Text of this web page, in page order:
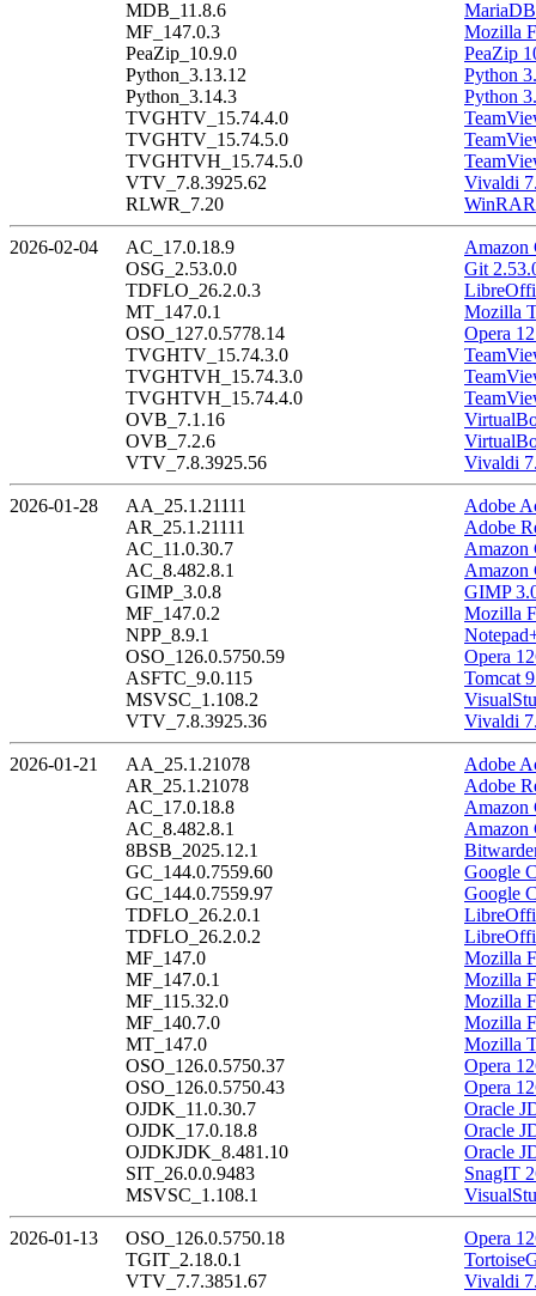
MDB_11.8.6
MF_147.0.3
Mozilla
PeaZip_10.9.0
PeaZip
Python_3.13.12
Python
Python_3.14.3
Python
TVGHTV_15.74.4.0
TVGHTV_15.74.5.0
TVGHTVH_15.74.5.0
VTV_7.8.3925.62
Vivaldi
RLWR_7.20
2026-02-04 AC_17.0.18.9
Amazon
OSG_2.53.0.0
Git
TDFLO_26.2.0.3
MT_147.0.1
Mozilla
OSO_127.0.5778.14
Opera
TVGHTV_15.74.3.0
TVGHTVH_15.74.3.0
TVGHTVH_15.74.4.0
OVB_7.1.16
OVB_7.2.6
VTV_7.8.3925.56
Vivaldi
2026-01-28 AA_25.1.21111
Adobe
AR_25.1.21111
Adobe
AC_11.0.30.7
Amazon
AC_8.482.8.1
Amazon
GIMP_3.0.8
GIMP
MF_147.0.2
Mozilla
NPP_8.9.1
OSO_126.0.5750.59
Opera
ASFTC_9.0.115
Tomcat
MSVSC_1.108.2
VTV_7.8.3925.36
Vivaldi
2026-01-21 AA_25.1.21078
Adobe
AR_25.1.21078
Adobe
AC_17.0.18.8
Amazon
AC_8.482.8.1
Amazon
8BSB_2025.12.1
GC_144.0.7559.60
Google
GC_144.0.7559.97
Google
TDFLO_26.2.0.1
TDFLO_26.2.0.2
MF_147.0
Mozilla
MF_147.0.1
Mozilla
MF_115.32.0
Mozilla
MF_140.7.0
Mozilla
MT_147.0
Mozilla
OSO_126.0.5750.37
Opera
OSO_126.0.5750.43
Opera
OJDK_11.0.30.7
Oracle
OJDK_17.0.18.8
Oracle
OJDKJDK_8.481.10
Oracle
SIT_26.0.0.9483
SnagIT
MSVSC_1.108.1
2026-01-13 OSO_126.0.5750.18
Opera
TGIT_2.18.0.1
VTV_7.7.3851.67
Vivaldi